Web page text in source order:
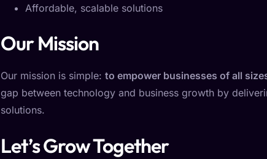
Affordable, scalable solutions
Our Mission
Our mission is simple: to empower businesses of all
gap between technology and business growth by
solutions.
Let’s Grow Together